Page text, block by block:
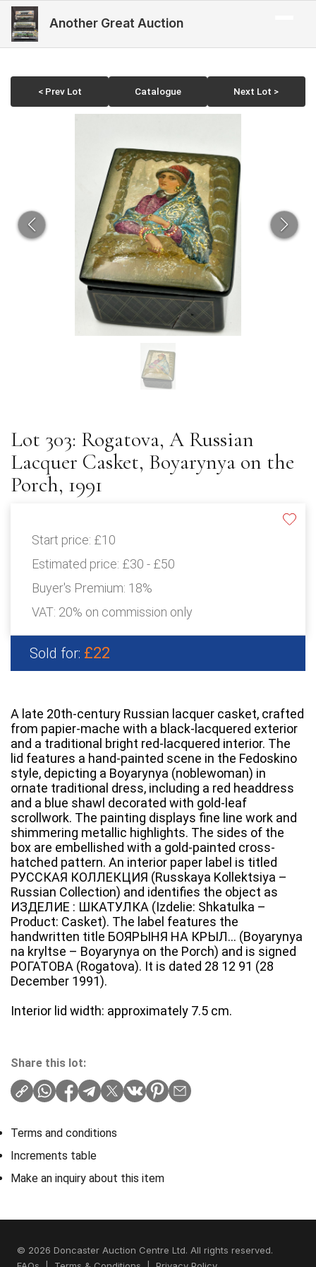
Another Great Auction
< Prev Lot Catalogue Next Lot >
Lot 303: Rogatova, A Russian
Lacquer Casket, Boyarynya on the
Porch, 1991
Start price: £10
Estimated price: £30 - £50
Buyer's Premium: 18%
VAT: 20% on commission only
Sold for: £22
A late 20th-century Russian lacquer casket, crafted
from papier-mache with a black-lacquered exterior
and a traditional bright red-lacquered interior. The
lid features a hand-painted scene in the Fedoskino
style, depicting a Boyarynya (noblewoman) in
ornate traditional dress, including a red headdress
and a blue shawl decorated with gold-leaf
scrollwork. The painting displays fine line work and
shimmering metallic highlights. The sides of the
box are embellished with a gold-painted cross-
hatched pattern. An interior paper label is titled
РУССКАЯ КОЛЛЕКЦИЯ (Russkaya Kollektsiya –
Russian Collection) and identifies the object as
ИЗДЕЛИЕ : ШКАТУЛКА (Izdelie: Shkatulka –
Product: Casket). The label features the
handwritten title БОЯРЫНЯ НА КРЫЛ… (Boyarynya
na kryltse – Boyarynya on the Porch) and is signed
РОГАТОВА (Rogatova). It is dated 28 12 91 (28
December 1991).
Interior lid width: approximately 7.5 cm.
Share this lot:
Terms and conditions
Increments table
Make an inquiry about this item
© 2026 Doncaster Auction Centre Ltd. All rights reserved.